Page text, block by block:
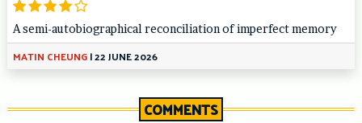
A semi-autobiographical reconciliation of imperfect memory
MATIN CHEUNG|22 JUNE 2026
COMMENTS